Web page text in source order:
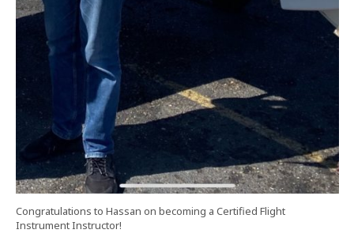
Congratulations to Hassan on becoming a Certified Flight
Instrument Instructor!